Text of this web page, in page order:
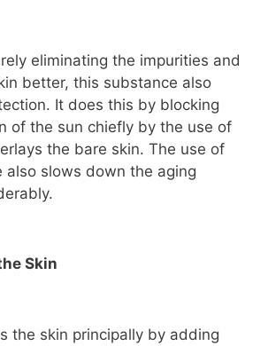
eliminating the impurities and
better, this substance also
It does this by blocking
of the sun chiefly by the use of
the bare skin. The use of
also slows down the aging
Skin
the skin principally by adding